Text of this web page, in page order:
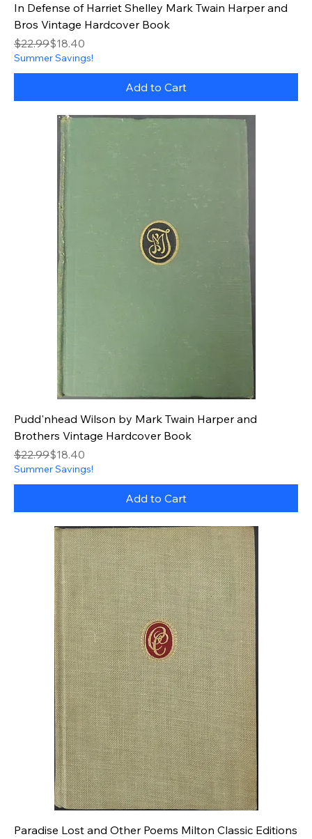
In Defense of Harriet Shelley Mark Twain Harper and
Bros Vintage Hardcover Book
Regular Price
$22.99
Sale Price$18.40
Summer Savings!
Add to Cart
Pudd'nhead Wilson by Mark Twain Harper and
Brothers Vintage Hardcover Book
Regular Price
$22.99
Sale Price$18.40
Summer Savings!
Add to Cart
Paradise Lost and Other Poems Milton Classic Editions